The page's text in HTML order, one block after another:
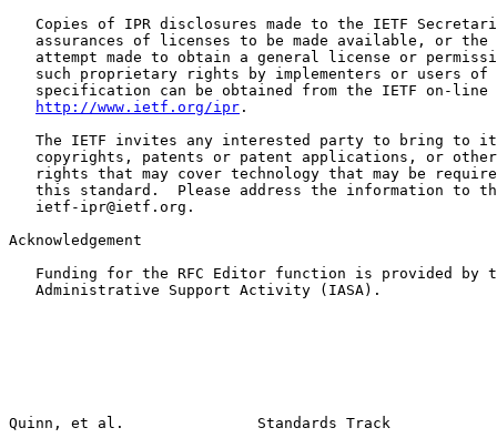
Copies of IPR disclosures made to the IETF
assurances of licenses to be made available, or the
attempt made to obtain a general license or
such proprietary rights by implementers or users of
specification can be obtained from the IETF on-line
http://www.ietf.org/ipr .
The IETF invites any interested party to bring to
copyrights, patents or patent applications, or
rights that may cover technology that may be
this standard.  Please address the information to
   ietf-ipr@ietf.org.
Acknowledgement
Funding for the RFC Editor function is provided by
   Administrative Support Activity (IASA).